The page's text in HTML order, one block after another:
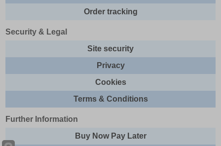
Order tracking
Security & Legal
Site security
Privacy
Cookies
Terms & Conditions
Further Information
Buy Now Pay Later